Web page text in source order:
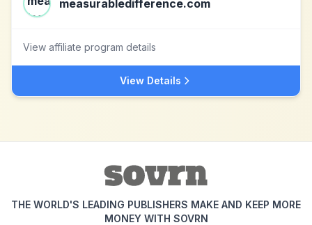
measurabledifference.com
View affiliate program details
View Details
THE WORLD'S LEADING PUBLISHERS MAKE AND KEEP MORE
MONEY WITH SOVRN